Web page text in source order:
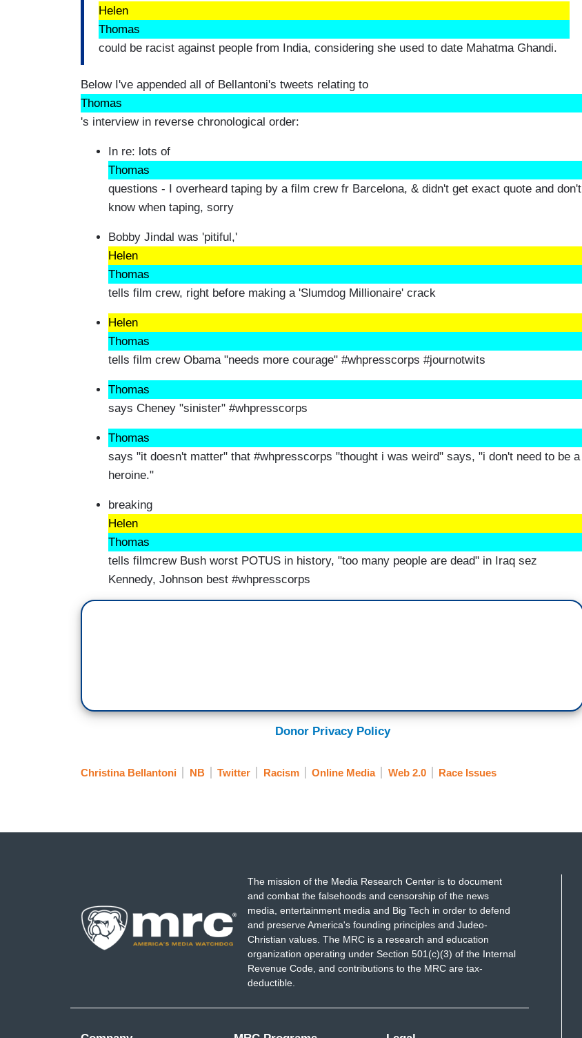
Helen
Thomas
could be racist against people from India, considering she used to date Mahatma Ghandi.
Below I've appended all of Bellantoni's tweets relating to
Thomas
's interview in reverse chronological order:
In re: lots of
Thomas
questions - I overheard taping by a film crew fr Barcelona, & didn't get exact quote and don't
know when taping, sorry
Bobby Jindal was 'pitiful,'
Helen
Thomas
tells film crew, right before making a 'Slumdog Millionaire' crack
Helen
Thomas
tells film crew Obama "needs more courage" #whpresscorps #journotwits
Thomas
says Cheney "sinister" #whpresscorps
Thomas
says "it doesn't matter" that #whpresscorps "thought i was weird" says, "i don't need to be a
heroine."
breaking
Helen
Thomas
tells filmcrew Bush worst POTUS in history, "too many people are dead" in Iraq sez
Kennedy, Johnson best #whpresscorps
Donor Privacy Policy
Christina Bellantoni NB Twitter Racism Online Media Web 2.0 Race Issues
The mission of the Media Research Center is to document
and combat the falsehoods and censorship of the news
media, entertainment media and Big Tech in order to defend
and preserve America's founding principles and Judeo-
Christian values. The MRC is a research and education
organization operating under Section 501(c)(3) of the Internal
Revenue Code, and contributions to the MRC are tax-
deductible.